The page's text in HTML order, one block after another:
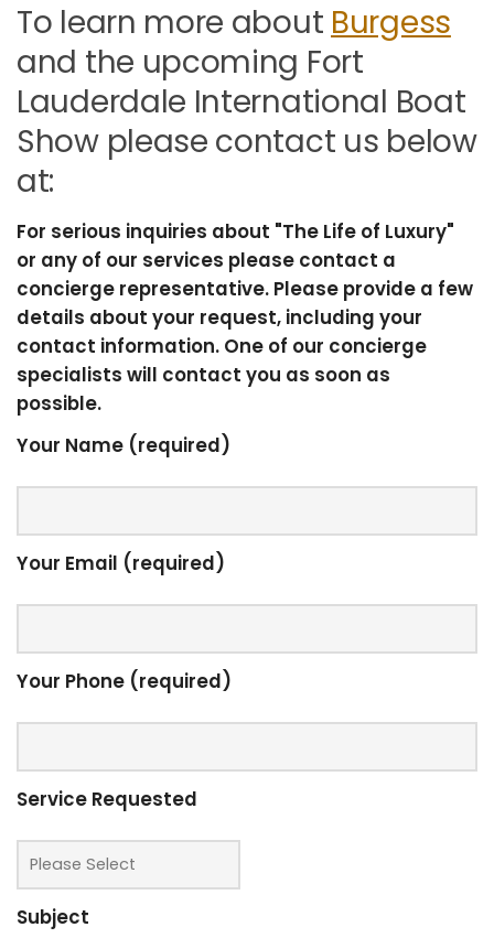
To learn more about Burgess
and the upcoming Fort
Lauderdale International Boat
Show please contact us below
at:
For serious inquiries about "The Life of Luxury"
or any of our services please contact a
concierge representative. Please provide a few
details about your request, including your
contact information. One of our concierge
specialists will contact you as soon as
possible.
Your Name (required)
Your Email (required)
Your Phone (required)
Service Requested
Subject